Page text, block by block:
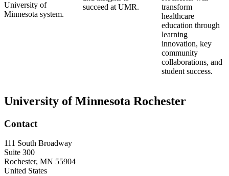
University of
Minnesota system.
succeed at UMR.
transform
healthcare
education through
learning
innovation, key
community
collaborations, and
student success.
University of Minnesota Rochester
Contact
111 South Broadway
Suite 300
Rochester, MN 55904
United States